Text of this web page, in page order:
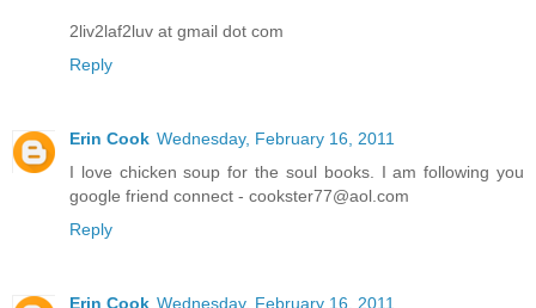
2liv2laf2luv at gmail dot com
Reply
Erin Cook Wednesday, February 16, 2011
I love chicken soup for the soul books. I am following you
google friend connect - cookster77@aol.com
Reply
Erin Cook Wednesday, February 16, 2011